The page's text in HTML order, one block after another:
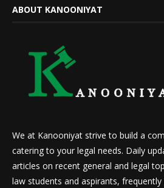
ABOUT KANOONIYAT
We at Kanooniyat strive to build a
catering to your legal needs. Daily
articles on recent general and legal
law students and aspirants,